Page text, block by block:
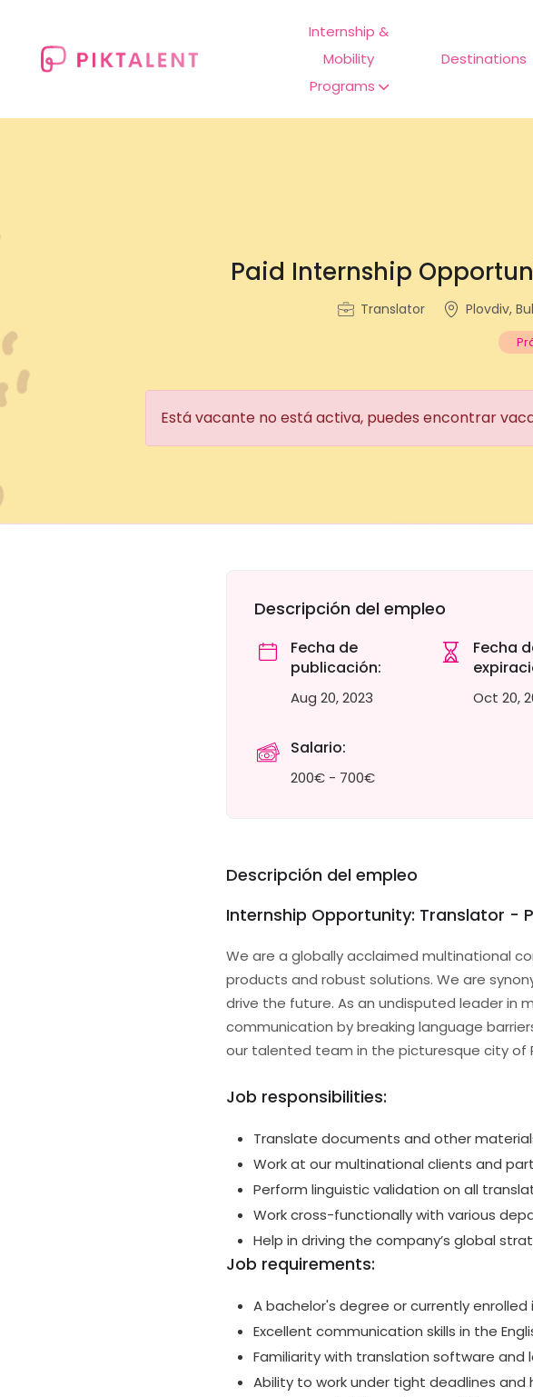
Internship &
Mobility
Programs
Destinations
Paid Internship
Translator Plovdiv,
Está vacante no está activa, puedes encontrar
Descripción del empleo
Fecha de
publicación:
Aug 20, 2023
Fecha
Oct 20,
Salario:
200€ - 700€
Descripción del empleo
Internship Opportunity: Translator -
We are a globally acclaimed multinational
products and robust solutions. We are
drive the future. As an undisputed leader in
communication by breaking language
our talented team in the picturesque city of
Job responsibilities:
Translate documents and other
Work at our multinational clients and
Perform linguistic validation on all
Work cross-functionally with various
Help in driving the company’s global
Job requirements:
A bachelor's degree or currently
Excellent communication skills in the
Familiarity with translation software and
Ability to work under tight deadlines and